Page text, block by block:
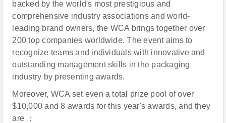
backed by the world's most prestigious and
comprehensive industry associations and world-
leading brand owners, the WCA brings together over
200 top companies worldwide. The event aims to
recognize teams and individuals with innovative and
outstanding management skills in the packaging
industry by presenting awards.
Moreover, WCA set even a total prize pool of over
$10,000 and 8 awards for this year's awards, and they
are ：